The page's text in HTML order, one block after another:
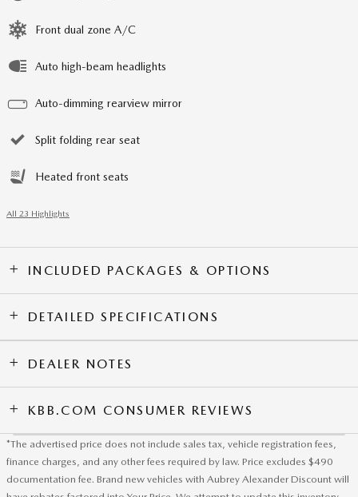
Front dual zone A/C
Auto high-beam headlights
Auto-dimming rearview mirror
Split folding rear seat
Heated front seats
All 23 Highlights
INCLUDED PACKAGES & OPTIONS
DETAILED SPECIFICATIONS
DEALER NOTES
KBB.COM CONSUMER REVIEWS
*The advertised price does not include sales tax, vehicle registration fees,
finance charges, and any other fees required by law. Price excludes $490
documentation fee. Brand new vehicles with Aubrey Alexander Discount will